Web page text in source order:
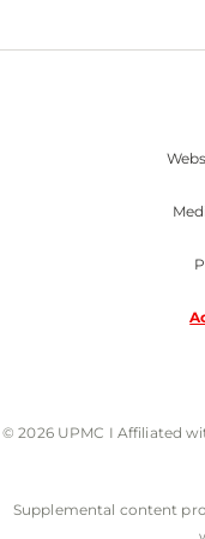
© 2026 UPMC I Affiliated
Supplemental content